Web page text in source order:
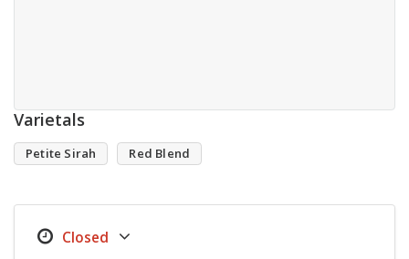
Varietals
Petite Sirah Red Blend